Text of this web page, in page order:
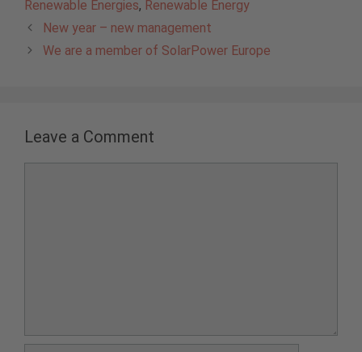
Renewable Energies, Renewable Energy
New year – new management
We are a member of SolarPower Europe
Leave a Comment